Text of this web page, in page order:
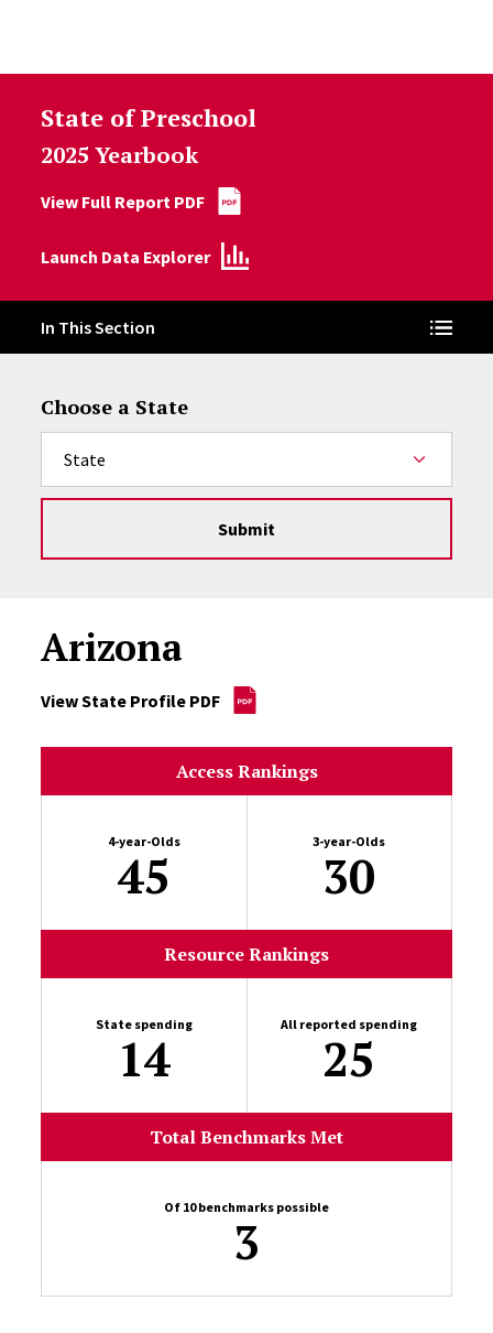
State of Preschool
2025 Yearbook
View Full Report PDF
Launch Data Explorer
In This Section
Arizona
View State Profile PDF
Choose a State
Submit
Access Rankings
4-year-Olds
45
3-year-Olds
30
Resource Rankings
State spending
14
All reported spending
25
Total Benchmarks Met
Of 10 benchmarks possible
3